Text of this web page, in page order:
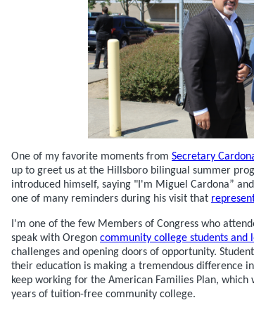
One of my favorite moments from Secretary
up to greet us at the Hillsboro bilingual summer
introduced himself, saying "I'm Miguel Cardona”
one of many reminders during his visit that
I'm one of the few Members of Congress who
speak with Oregon community college students and
challenges and opening doors of opportunity.
their education is making a tremendous difference
keep working for the American Families Plan,
years of tuition-free community college.